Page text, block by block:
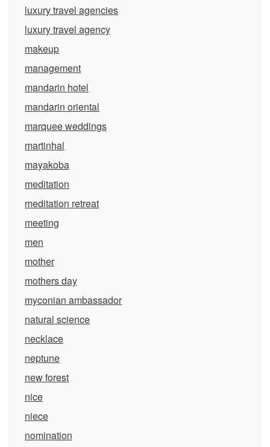
luxury travel agencies
luxury travel agency
makeup
management
mandarin hotel
mandarin oriental
marquee weddings
martinhal
mayakoba
meditation
meditation retreat
meeting
men
mother
mothers day
myconian ambassador
natural science
necklace
neptune
new forest
nice
niece
nomination